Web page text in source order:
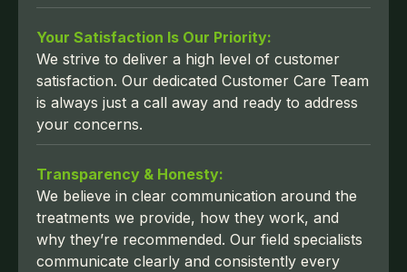
Your Satisfaction Is Our Priority:
We strive to deliver a high level of customer
satisfaction. Our dedicated Customer Care Team
is always just a call away and ready to address
your concerns.
Transparency & Honesty:
We believe in clear communication around the
treatments we provide, how they work, and
why they’re recommended. Our field specialists
communicate clearly and consistently every